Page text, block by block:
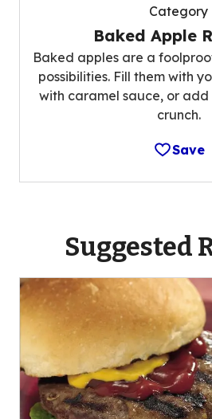
Category
Baked Apple
Baked apples are a
possibilities. Fill them with
with caramel sauce, or
crunch.
Save
Suggested